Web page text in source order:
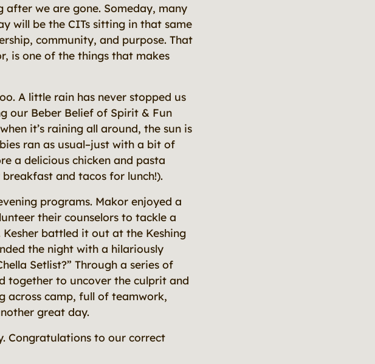
after we are gone. Someday, many
will be the CITs sitting in that same
community, and purpose. That
is one of the things that makes
A little rain has never stopped us
our Beber Belief of Spirit & Fun
it’s raining all around, the sun is
ran as usual–just with a bit of
a delicious chicken and pasta
and tacos for lunch!).
programs. Makor enjoyed a
their counselors to tackle a
Kesher battled it out at the Keshing
the night with a hilariously
Setlist?” Through a series of
together to uncover the culprit and
across camp, full of teamwork,
great day.
Congratulations to our correct